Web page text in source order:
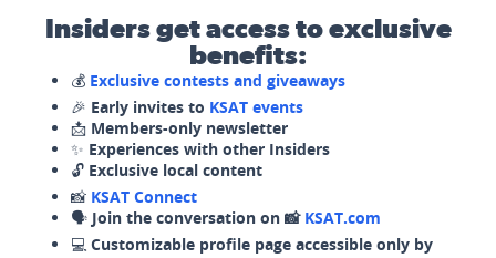
Insiders get access to exclusive
benefits:
💰 Exclusive contests and giveaways
🎉 Early invites to KSAT events
📩 Members-only newsletter
✨ Experiences with other Insiders
🔓 Exclusive local content
📸 KSAT Connect
🗣️ Join the conversation on 📸 KSAT.com
💻 Customizable profile page accessible only by